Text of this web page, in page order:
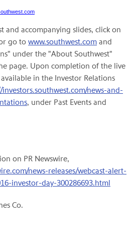
and accompanying slides, click on
go to www.southwest.com and
under the "About Southwest"
page. Upon completion of the live
in the Investor Relations
news-and-
, under Past Events and
on PR Newswire,
news-releases/webcast-alert-
investor-day-300286693.html
Co.